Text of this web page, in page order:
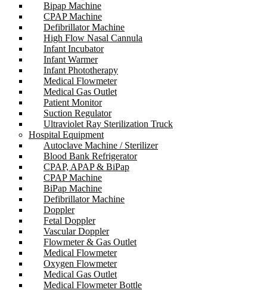
Bipap Machine
CPAP Machine
Defibrillator Machine
High Flow Nasal Cannula
Infant Incubator
Infant Warmer
Infant Phototherapy
Medical Flowmeter
Medical Gas Outlet
Patient Monitor
Suction Regulator
Ultraviolet Ray Sterilization Truck
Hospital Equipment
Autoclave Machine / Sterilizer
Blood Bank Refrigerator
CPAP, APAP & BiPap
CPAP Machine
BiPap Machine
Defibrillator Machine
Doppler
Fetal Doppler
Vascular Doppler
Flowmeter & Gas Outlet
Medical Flowmeter
Oxygen Flowmeter
Medical Gas Outlet
Medical Flowmeter Bottle